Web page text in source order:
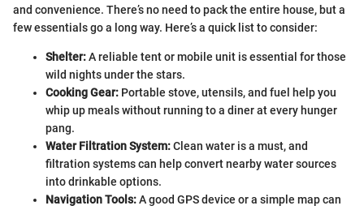
and convenience. There’s no need to pack the entire house, but a
few essentials go a long way. Here’s a quick list to consider:
Shelter:A reliable tent or mobile unit is essential for those
wild nights under the stars.
Cooking Gear: Portable stove, utensils, and fuel help you
whip up meals without running to a diner at every hunger
pang.
Water Filtration System:Clean water is a must, and
filtration systems can help convert nearby water sources
into drinkable options.
Navigation Tools:A good GPS device or a simple map can